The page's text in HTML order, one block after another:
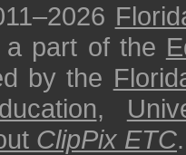
a part of the
by the
,
ClipPix ETC.